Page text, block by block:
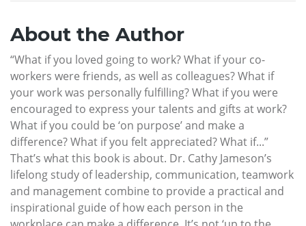
About the Author
“What if you loved going to work? What if your co-
workers were friends, as well as colleagues? What if
your work was personally fulfilling? What if you were
encouraged to express your talents and gifts at work?
What if you could be ‘on purpose’ and make a
difference? What if you felt appreciated? What if...”
That’s what this book is about. Dr. Cathy Jameson’s
lifelong study of leadership, communication, teamwork
and management combine to provide a practical and
inspirational guide of how each person in the